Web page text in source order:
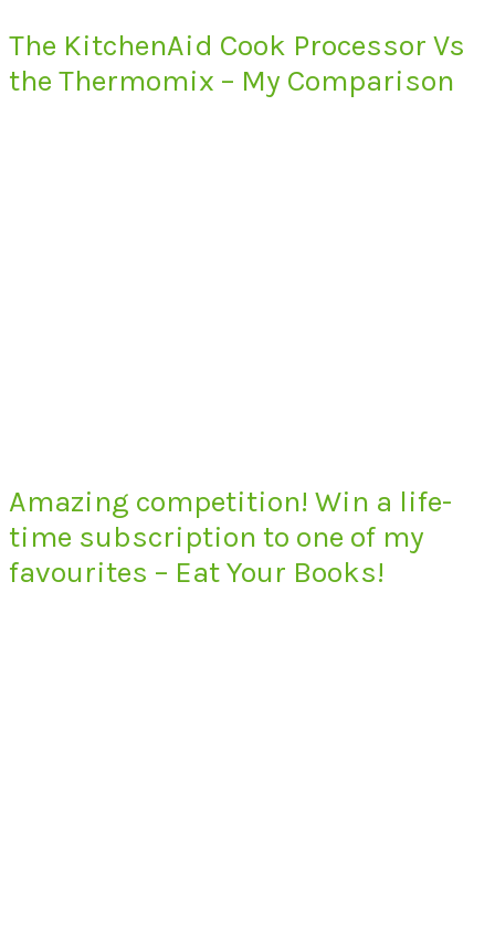
The KitchenAid Cook Processor Vs
the Thermomix – My Comparison
Amazing competition! Win a life-
time subscription to one of my
favourites – Eat Your Books!